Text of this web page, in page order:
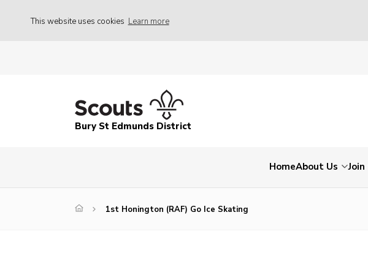
This website uses cookies Learn more
Bury St Edmunds District
HomeAbout Us Join
1st Honington (RAF) Go Ice Skating